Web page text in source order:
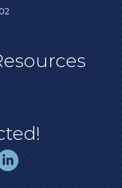
In